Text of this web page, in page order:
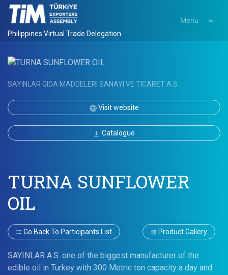
Philippines Virtual Trade Delegation
Menu
SAYINLAR GIDA MADDELERI SANAYI VE TICARET A.S.
Visit website
Catalogue
TURNA SUNFLOWER
OIL
Go Back To Participants List Product Gallery
SAYINLAR A.S. one of the biggest manufacturer of the
edible oil in Turkey with 300 Metric ton capacity a day and